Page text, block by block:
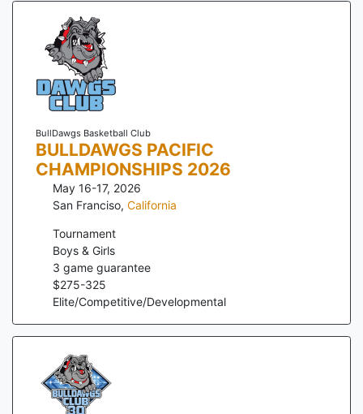
BullDawgs Basketball Club
BULLDAWGS PACIFIC
CHAMPIONSHIPS 2026
May 16-17, 2026
San Franciso, California
Tournament
Boys & Girls
3 game guarantee
$275-325
Elite/Competitive/Developmental